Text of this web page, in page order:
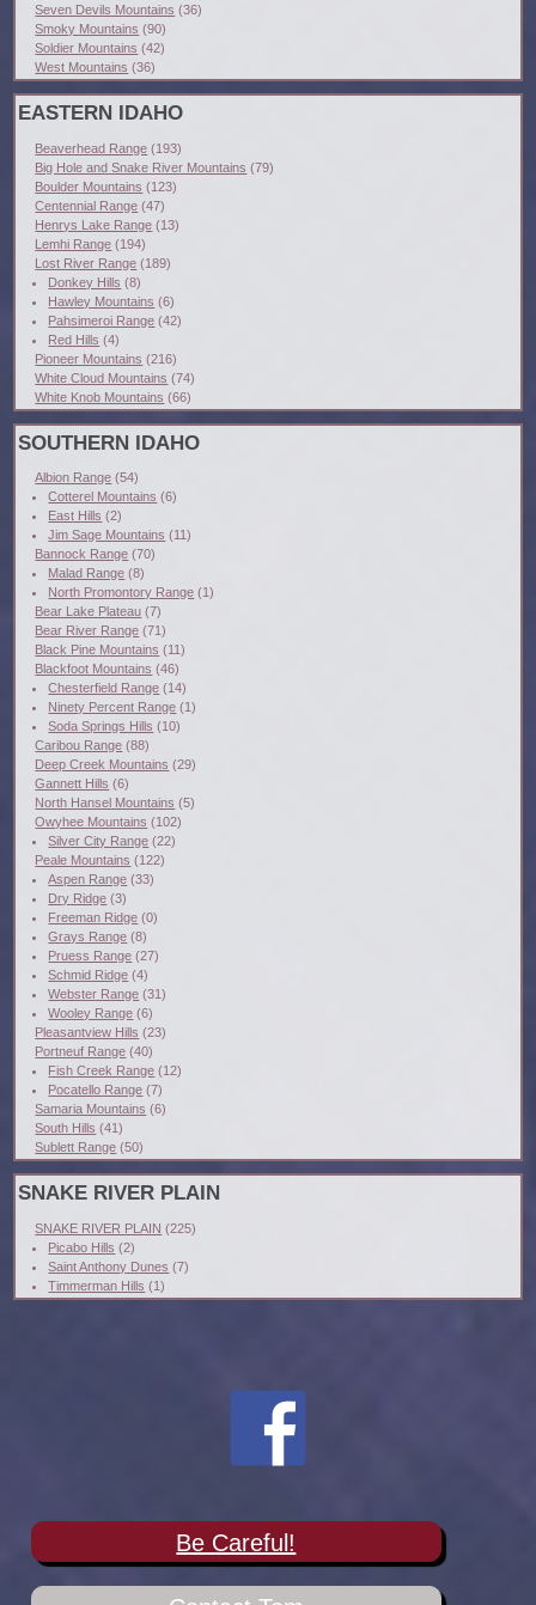
Seven Devils Mountains (36)
Smoky Mountains (90)
Soldier Mountains (42)
West Mountains (36)
EASTERN IDAHO
Beaverhead Range (193)
Big Hole and Snake River Mountains (79)
Boulder Mountains (123)
Centennial Range (47)
Henrys Lake Range (13)
Lemhi Range (194)
Lost River Range (189)
Donkey Hills (8)
Hawley Mountains (6)
Pahsimeroi Range (42)
Red Hills (4)
Pioneer Mountains (216)
White Cloud Mountains (74)
White Knob Mountains (66)
SOUTHERN IDAHO
Albion Range (54)
Cotterel Mountains (6)
East Hills (2)
Jim Sage Mountains (11)
Bannock Range (70)
Malad Range (8)
North Promontory Range (1)
Bear Lake Plateau (7)
Bear River Range (71)
Black Pine Mountains (11)
Blackfoot Mountains (46)
Chesterfield Range (14)
Ninety Percent Range (1)
Soda Springs Hills (10)
Caribou Range (88)
Deep Creek Mountains (29)
Gannett Hills (6)
North Hansel Mountains (5)
Owyhee Mountains (102)
Silver City Range (22)
Peale Mountains (122)
Aspen Range (33)
Dry Ridge (3)
Freeman Ridge (0)
Grays Range (8)
Pruess Range (27)
Schmid Ridge (4)
Webster Range (31)
Wooley Range (6)
Pleasantview Hills (23)
Portneuf Range (40)
Fish Creek Range (12)
Pocatello Range (7)
Samaria Mountains (6)
South Hills (41)
Sublett Range (50)
SNAKE RIVER PLAIN
SNAKE RIVER PLAIN (225)
Picabo Hills (2)
Saint Anthony Dunes (7)
Timmerman Hills (1)
Be Careful!